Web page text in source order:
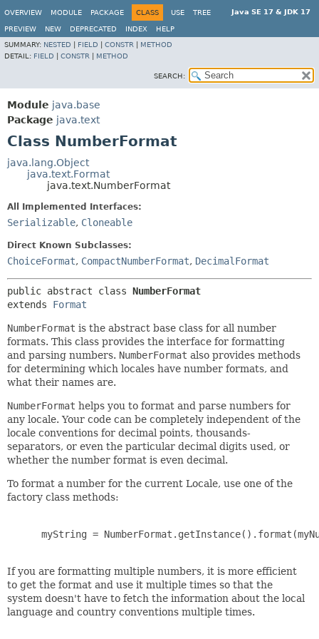
Java SE 17 & JDK 17
OVERVIEW MODULE PACKAGE CLASS USE TREE
PREVIEW NEW DEPRECATED INDEX
HELP
SUMMARY: NESTED FIELD CONSTR
METHOD
DETAIL: FIELD CONSTR METHOD
SEARCH:
Module java.base
Package java.text
Class NumberFormat
java.lang.Object
java.text.Format
java.text.NumberFormat
All Implemented Interfaces:
Serializable, Cloneable
Direct Known Subclasses:
ChoiceFormat, CompactNumberFormat, DecimalFormat
public abstract class NumberFormat
extends Format
NumberFormat is the abstract base class for all number
formats. This class provides the interface for formatting
and parsing numbers. NumberFormat also provides methods
for determining which locales have number formats, and
what their names are.
NumberFormat helps you to format and parse numbers for
any locale. Your code can be completely independent of the
locale conventions for decimal points, thousands-
separators, or even the particular decimal digits used, or
whether the number format is even decimal.
To format a number for the current Locale, use one of the
factory class methods:
myString =
If you are formatting multiple numbers, it is more efficient
to get the format and use it multiple times so that the
system doesn't have to fetch the information about the local
language and country conventions multiple times.